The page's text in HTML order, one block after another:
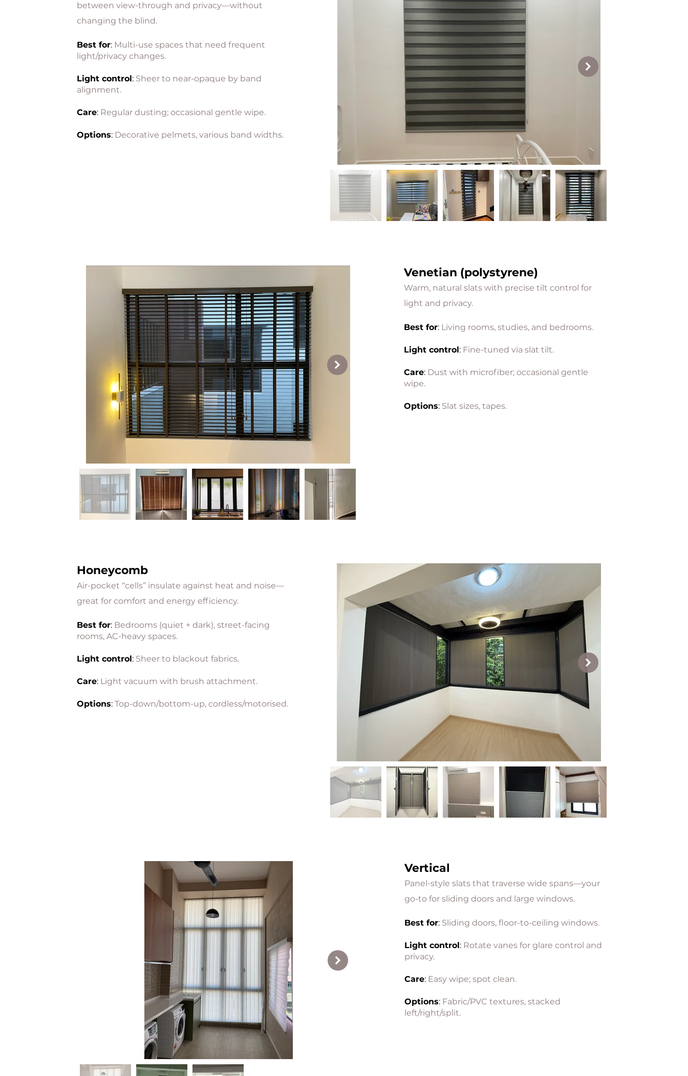
between view-through and privacy—without
changing the blind.
Best for: Multi-use spaces that need frequent
light/privacy changes.
Light control: Sheer to near-opaque by band
alignment.
Care: Regular dusting; occasional gentle wipe.
Options: Decorative pelmets, various band widths.
Venetian (polystyrene)
Warm, natural slats with precise tilt control for
light and privacy.
Best for: Living rooms, studies, and bedrooms.
Light control: Fine-tuned via slat tilt.
Care: Dust with microfiber; occasional gentle
wipe.
Options: Slat sizes, tapes.
Honeycomb
Air-pocket “cells” insulate against heat and noise—
great for comfort and energy efficiency.
Best for: Bedrooms (quiet + dark), street-facing
rooms, AC-heavy spaces.
Light control: Sheer to blackout fabrics.
Care: Light vacuum with brush attachment.
Options: Top-down/bottom-up, cordless/motorised.
Vertical
Panel-style slats that traverse wide spans—your
go-to for sliding doors and large windows.
Best for: Sliding doors, floor-to-ceiling windows.
Light control: Rotate vanes for glare control and
privacy.
Care: Easy wipe; spot clean.
Options: Fabric/PVC textures, stacked
left/right/split.